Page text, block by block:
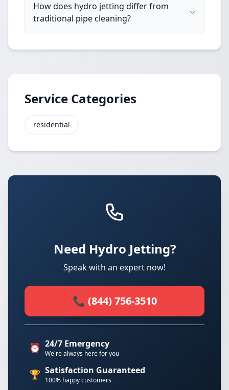
How does hydro jetting differ from
traditional pipe cleaning?
Service Categories
residential
Need Hydro Jetting?
Speak with an expert now!
📞 (844) 756-3510
⏰ 24/7 Emergency
We're always here for you
🏆 Satisfaction Guaranteed
100% happy customers